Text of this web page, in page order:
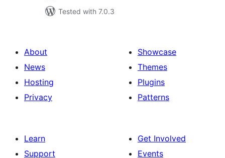
Tested with 7.0.3
About
News
Hosting
Privacy
Showcase
Themes
Plugins
Patterns
Learn
Support
Get Involved
Events